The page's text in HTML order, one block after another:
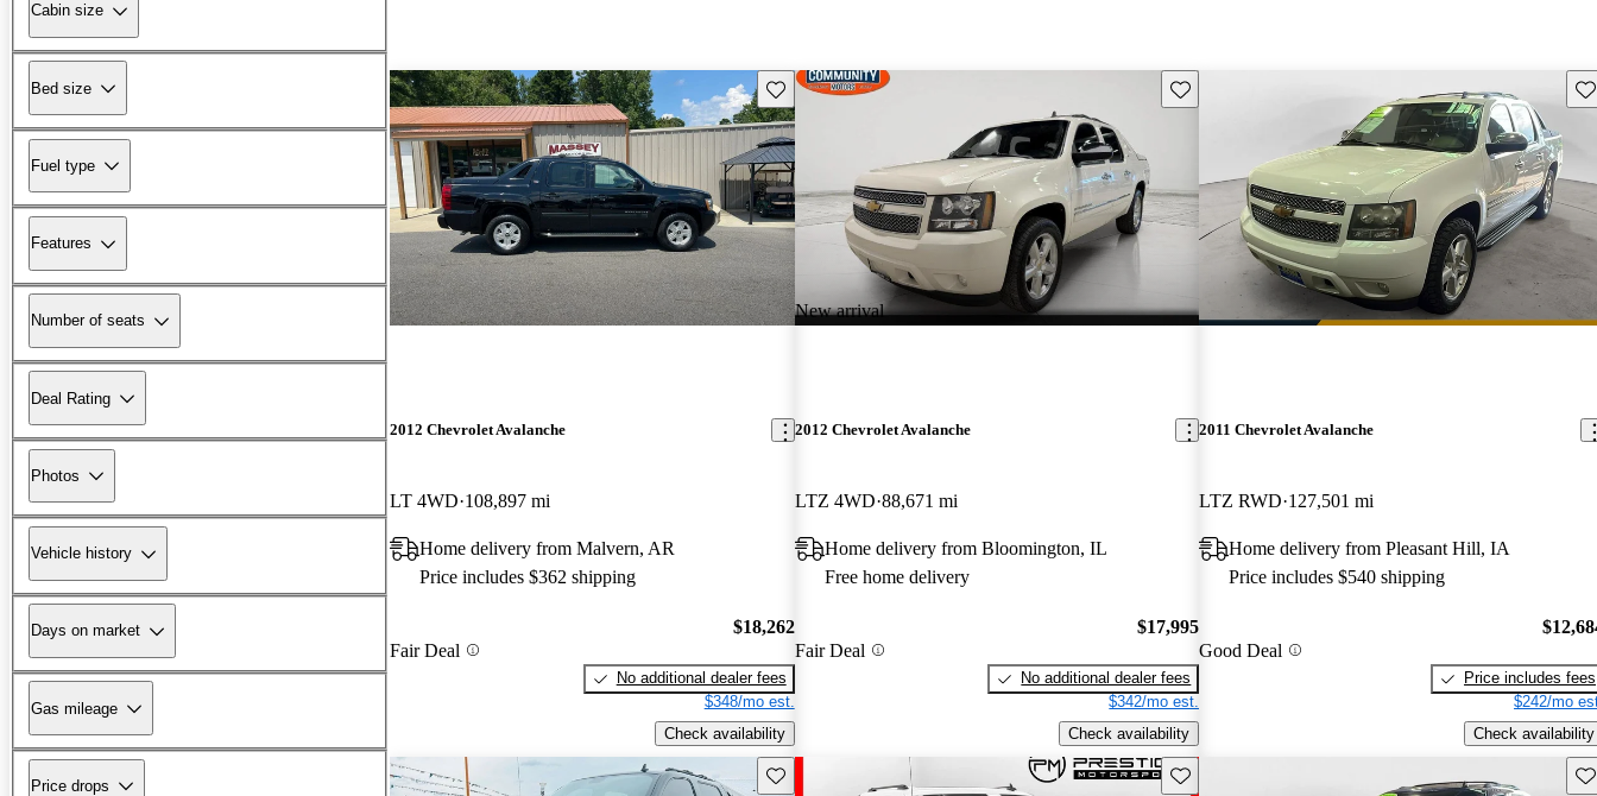
Cabin size
Bed size
Fuel type
Features
Number of seats
Deal Rating
Photos
Vehicle history
Days on market
Gas mileage
Price drops
Save this listing
2012 Chevrolet Avalanche
LT 4WD 108,897 mi
Home delivery from Malvern, AR
Price includes $362 shipping
Fair Deal
$18,262
No additional dealer fees
$348/mo est.
Check availability
New arrival
Save this listing
2012 Chevrolet Avalanche
LTZ 4WD 88,671 mi
Home delivery from Bloomington, IL
Free home delivery
Fair Deal
$17,995
No additional dealer fees
$342/mo est.
Check availability
2011 Chevrolet Avalanche
LTZ RWD 127,501 mi
Home delivery from Pleasant Hill, IA
Price includes $540 shipping
Good Deal
Price includes fees
$242/mo
Check availability
Save this listing Save this listing